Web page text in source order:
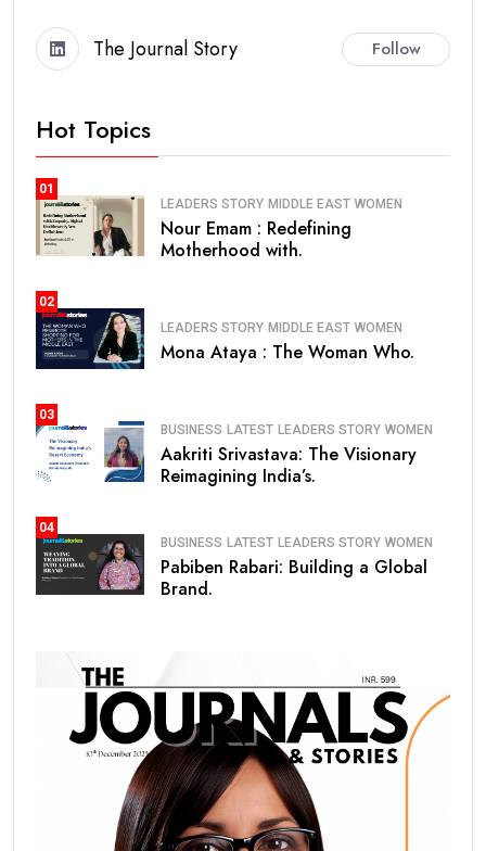
The Journal Story Follow
Hot Topics
01
LEADERS STORY MIDDLE EAST WOMEN
Nour Emam : Redefining
Motherhood with.
02
LEADERS STORY MIDDLE EAST WOMEN
Mona Ataya : The Woman Who.
03
BUSINESS LATEST LEADERS STORY WOMEN
Aakriti Srivastava: The Visionary
Reimagining India’s.
04
BUSINESS LATEST LEADERS STORY WOMEN
Pabiben Rabari: Building a Global
Brand.